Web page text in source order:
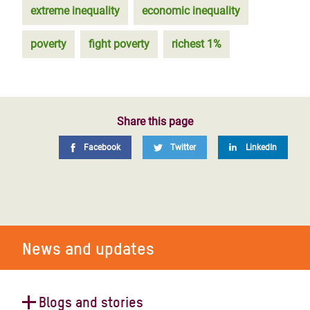
extreme inequality economic inequality
poverty fight poverty richest 1%
Share this page
Facebook Twitter LinkedIn
News and updates
Blogs and stories